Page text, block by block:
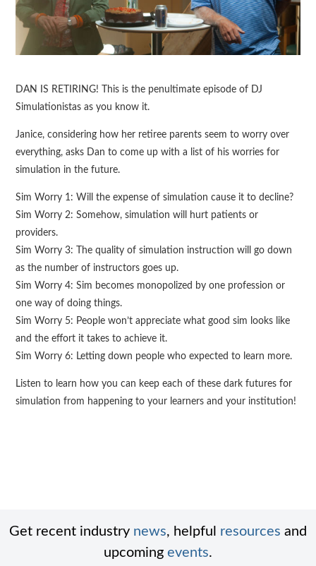
DAN IS RETIRING! This is the penultimate episode of DJ
Simulationistas as you know it.
Janice, considering how her retiree parents seem to worry over
everything, asks Dan to come up with a list of his worries for
simulation in the future.
Sim Worry 1: Will the expense of simulation cause it to decline?
Sim Worry 2: Somehow, simulation will hurt patients or
providers.
Sim Worry 3: The quality of simulation instruction will go down
as the number of instructors goes up.
Sim Worry 4: Sim becomes monopolized by one profession or
one way of doing things.
Sim Worry 5: People won’t appreciate what good sim looks like
and the effort it takes to achieve it.
Sim Worry 6: Letting down people who expected to learn more.
Listen to learn how you can keep each of these dark futures for
simulation from happening to your learners and your institution!
Get recent industry news, helpful resources and
upcoming events.